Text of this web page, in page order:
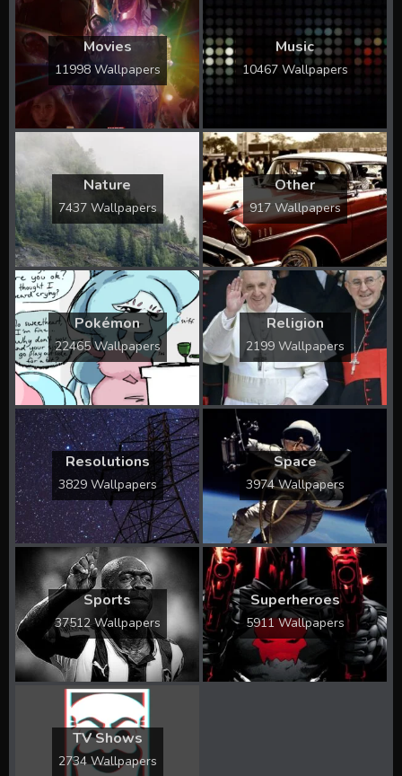
Movies
11998 Wallpapers
Music
10467 Wallpapers
Nature
7437 Wallpapers
Other
917 Wallpapers
Pokémon
22465 Wallpapers
Religion
2199 Wallpapers
Resolutions
3829 Wallpapers
Space
3974 Wallpapers
Sports
37512 Wallpapers
Superheroes
5911 Wallpapers
TV Shows
2734 Wallpapers